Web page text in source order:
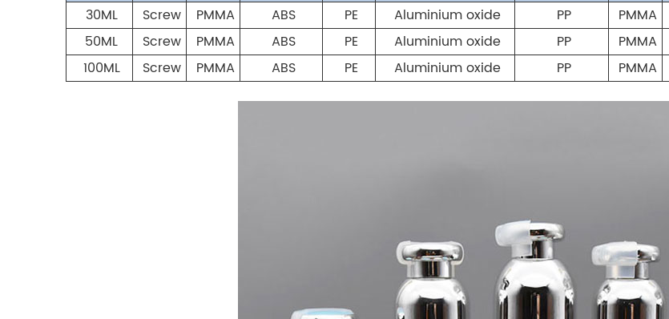
30ML
Screw PMMA ABS PE Aluminium oxide PP PMMA
50ML
Screw PMMA ABS PE Aluminium oxide PP PMMA
100ML
Screw PMMA ABS PE Aluminium oxide PP PMMA